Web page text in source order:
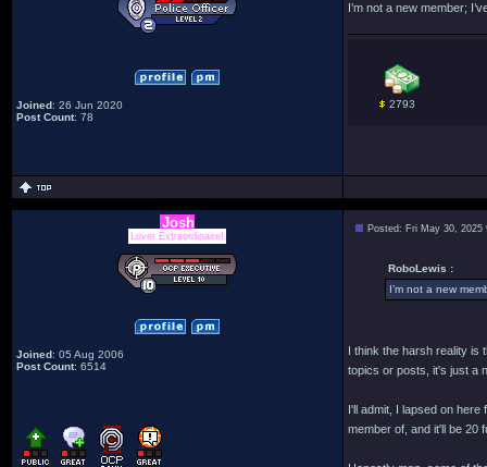
Joined: 26 Jun 2020
Post Count: 78
I’m not a new member;
2793
Josh
Lover Extraordinaire!
Joined: 05 Aug 2006
Post Count: 6514
Posted: Fri May 30, 2025
RoboLewis :
I’m not a new
I think the harsh reality is
topics or posts, it's just a
I'll admit, I lapsed on
member of, and it'll be 20